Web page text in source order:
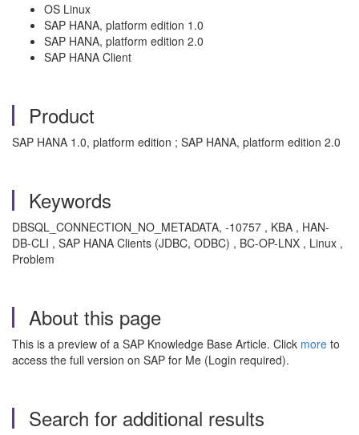
OS Linux
SAP HANA, platform edition 1.0
SAP HANA, platform edition 2.0
SAP HANA Client
Product
SAP HANA 1.0, platform edition ; SAP HANA, platform edition 2.0
Keywords
DBSQL_CONNECTION_NO_METADATA, -10757 , KBA , HAN-
DB-CLI , SAP HANA Clients (JDBC, ODBC) , BC-OP-LNX , Linux ,
Problem
About this page
This is a preview of a SAP Knowledge Base Article. Click more to
access the full version on SAP for Me (Login required).
Search for additional results